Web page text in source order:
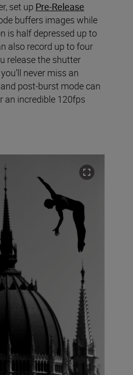
set up Pre-Release
buffers images while
is half depressed up to
also record up to four
release the shutter
never miss an
post-burst mode can
an incredible 120fps